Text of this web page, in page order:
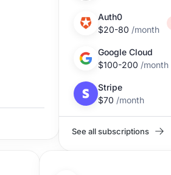
Auth0
$20-80 /month
Google Cloud
$100-200 /month
Stripe
$70 /month
See all subscriptions